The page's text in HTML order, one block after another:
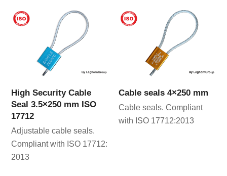
High Security Cable
Seal 3.5×250 mm ISO
17712
Adjustable cable seals.
Compliant with ISO 17712:
2013
Cable seals 4×250 mm
Cable seals. Compliant
with ISO 17712:2013